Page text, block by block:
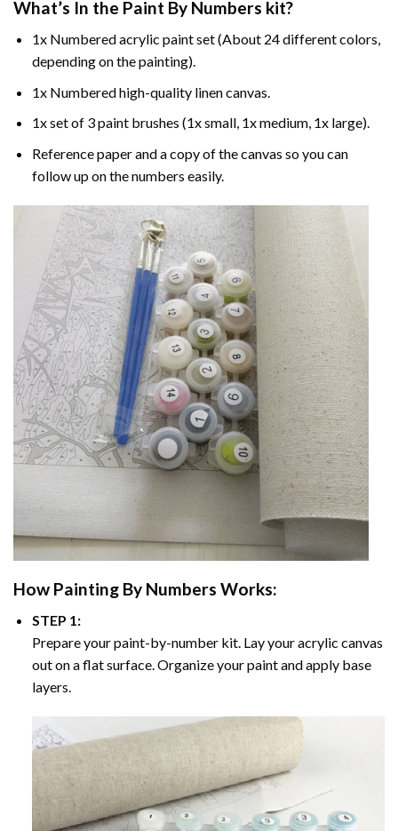
What’s In the Paint By Numbers kit?
1x Numbered acrylic paint set (About 24 different colors,
depending on the painting).
1x Numbered high-quality linen canvas.
1x set of 3 paint brushes (1x small, 1x medium, 1x large).
Reference paper and a copy of the canvas so you can
follow up on the numbers easily.
How Painting By Numbers Works:
STEP 1:
Prepare your paint-by-number kit. Lay your acrylic canvas
out on a flat surface. Organize your paint and apply base
layers.